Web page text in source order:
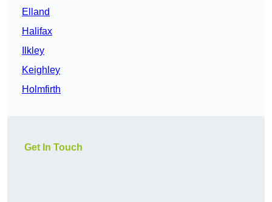
Elland
Halifax
Ilkley
Keighley
Holmfirth
Get In Touch